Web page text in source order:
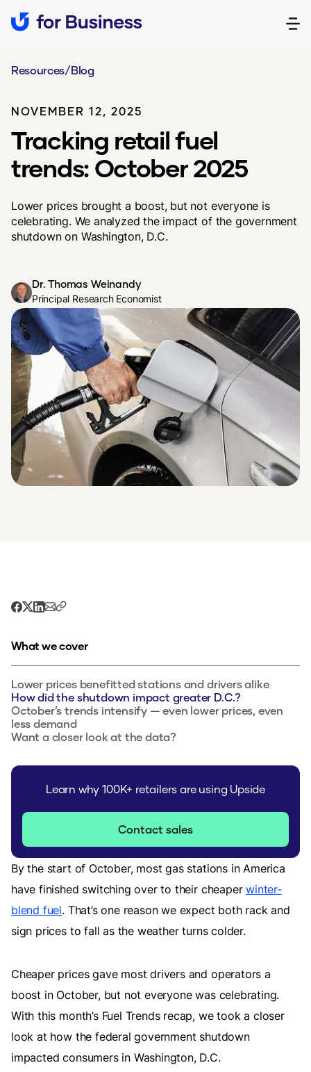
Resources/Blog
NOVEMBER 12, 2025
Tracking retail fuel
trends: October 2025
Lower prices brought a boost, but not everyone is
celebrating. We analyzed the impact of the government
shutdown on Washington, D.C.
Dr. Thomas Weinandy
Principal Research Economist
What we cover
Lower prices benefitted stations and drivers alike
How did the shutdown impact greater D.C.?
October’s trends intensify — even lower prices, even
less demand
Want a closer look at the data?
Learn why 100K+ retailers are using Upside
Contact sales
By the start of October, most gas stations in America
have finished switching over to their cheaperwinter-
blend fuel. That’s one reason we expect both rack and
sign prices to fall as the weather turns colder.
Cheaper prices gave most drivers and operators a
boost in October, but not everyone was celebrating.
With this month’s Fuel Trends recap, we took a closer
look at how the federal government shutdown
impacted consumers in Washington, D.C.